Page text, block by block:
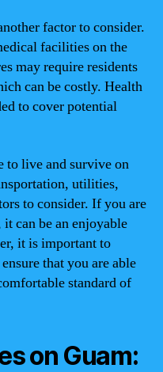
factor to consider.
facilities on the
may require residents
can be costly. Health
to cover potential
to live and survive on
utilities,
to consider. If you are
can be an enjoyable
it is important to
that you are able
standard of
on Guam: